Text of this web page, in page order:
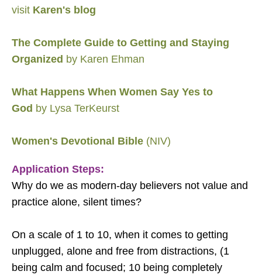
visit Karen's blog
The Complete Guide to Getting and Staying
Organized by Karen Ehman
What Happens When Women Say Yes to
God by Lysa TerKeurst
Women's Devotional Bible (NIV)
Application Steps:
Why do we as modern-day believers not value and
practice alone, silent times?
On a scale of 1 to 10, when it comes to getting
unplugged, alone and free from distractions, (1
being calm and focused; 10 being completely